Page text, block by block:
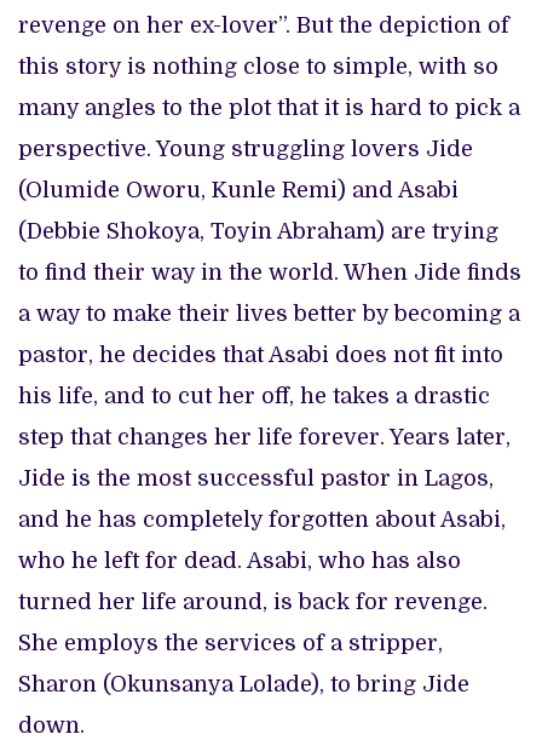
revenge on her ex-lover”. But the depiction of
this story is nothing close to simple, with so
many angles to the plot that it is hard to pick a
perspective. Young struggling lovers Jide
(Olumide Oworu, Kunle Remi) and Asabi
(Debbie Shokoya, Toyin Abraham) are trying
to find their way in the world. When Jide finds
a way to make their lives better by becoming a
pastor, he decides that Asabi does not fit into
his life, and to cut her off, he takes a drastic
step that changes her life forever. Years later,
Jide is the most successful pastor in Lagos,
and he has completely forgotten about Asabi,
who he left for dead. Asabi, who has also
turned her life around, is back for revenge.
She employs the services of a stripper,
Sharon (Okunsanya Lolade), to bring Jide
down.